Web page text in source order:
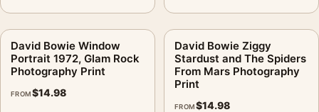
David Bowie Window
Portrait 1972, Glam Rock
Photography Print
FROM$14.98
David Bowie Ziggy
Stardust and The Spiders
From Mars Photography
Print
FROM$14.98